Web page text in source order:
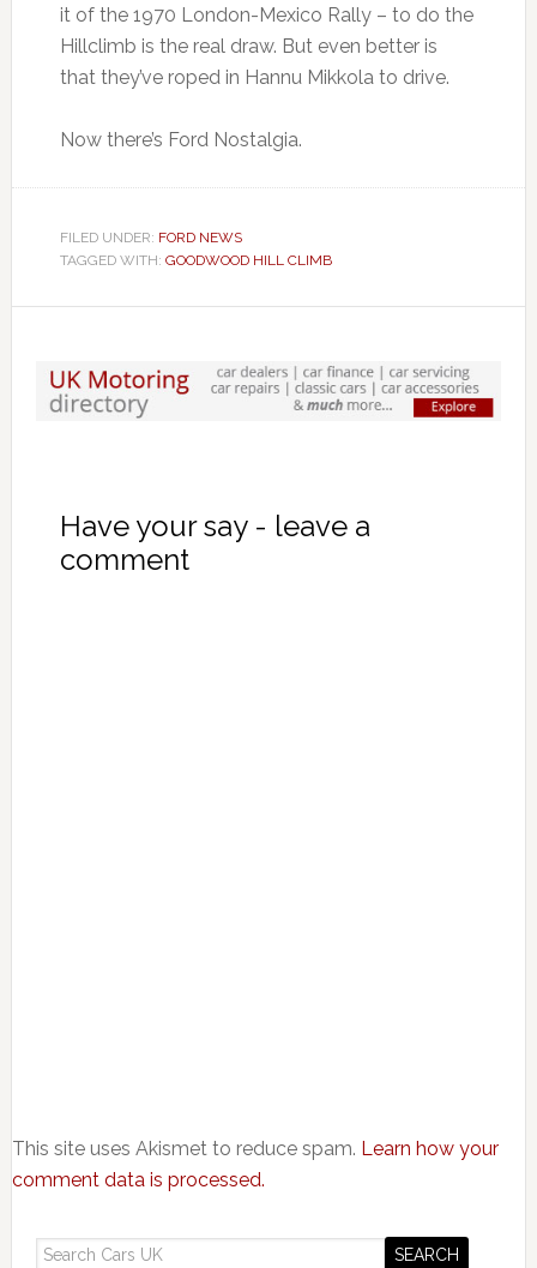
it of the 1970 London-Mexico Rally – to do the
Hillclimb is the real draw. But even better is
that they’ve roped in Hannu Mikkola to drive.
Now there’s Ford Nostalgia.
FILED UNDER: FORD NEWS
TAGGED WITH: GOODWOOD HILL CLIMB
Have your say - leave a
comment
This site uses Akismet to reduce spam. Learn how your
comment data is processed.